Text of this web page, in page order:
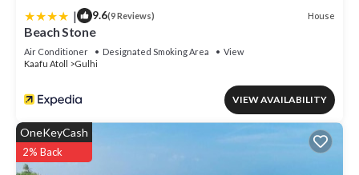
| 9.6(9 Reviews) House
Beach Stone
Air Conditioner Designated Smoking Area
View
Kaafu Atoll
Gulhi
VIEW AVAILABILITY
OneKeyCash
2% Back